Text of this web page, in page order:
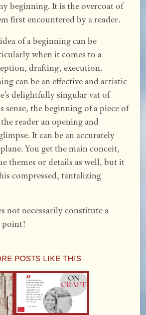
beginning. It is the overcoat of
first encountered by a reader.
of a beginning can be
when it comes to a
drafting, execution.
can be an effective and artistic
delightfully singular vat of
sense, the beginning of a piece of
reader an opening and
It can be an accurately
You get the main conceit,
themes or details as well, but it
compressed, tantalizing
not necessarily constitute a
point!
Posts Like This